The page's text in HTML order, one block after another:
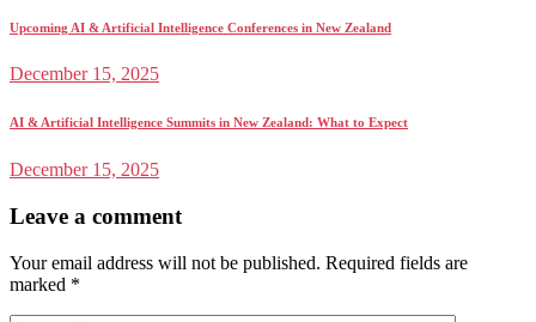
Upcoming AI & Artificial Intelligence Conferences in New Zealand
December 15, 2025
AI & Artificial Intelligence Summits in New Zealand: What to Expect
December 15, 2025
Leave a comment
Your email address will not be published. Required fields are
marked *